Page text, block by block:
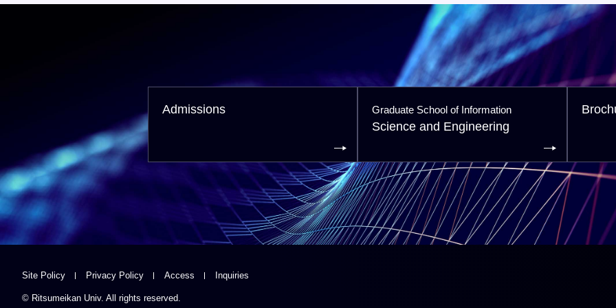
Admissions Graduate School of Information
Science and Engineering
Site Policy Privacy Policy Access Inquiries
© Ritsumeikan Univ. All rights reserved.